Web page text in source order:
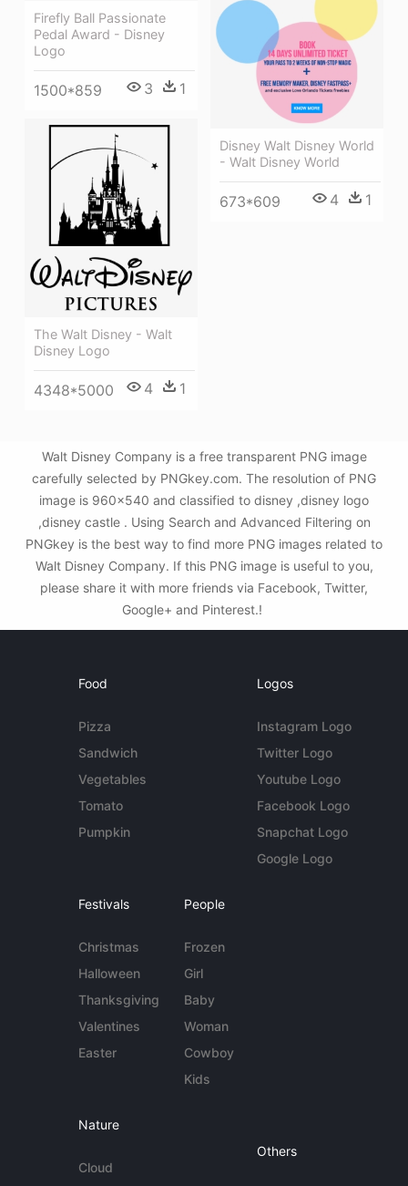
Firefly Ball Passionate
Pedal Award - Disney
Logo
1500*859 3 1
Disney Walt Disney World
- Walt Disney World
673*609 4 1
The Walt Disney - Walt
Disney Logo
4348*5000 4 1
Walt Disney Company is a free transparent PNG image
carefully selected by PNGkey.com. The resolution of PNG
image is 960x540 and classified to disney ,disney logo
,disney castle . Using Search and Advanced Filtering on
PNGkey is the best way to find more PNG images related to
Walt Disney Company. If this PNG image is useful to you,
please share it with more friends via Facebook, Twitter,
Google+ and Pinterest.!
Food
Pizza
Sandwich
Vegetables
Tomato
Pumpkin
Logos
Instagram Logo
Twitter Logo
Youtube Logo
Facebook Logo
Snapchat Logo
Google Logo
Festivals
Christmas
Halloween
Thanksgiving
Valentines
Easter
People
Frozen
Girl
Baby
Woman
Cowboy
Kids
Nature
Cloud
Others